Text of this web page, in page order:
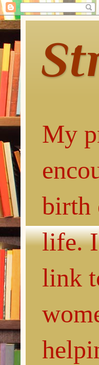
My
birth
life.
link